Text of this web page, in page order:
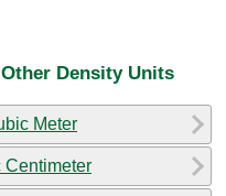
Density Units
Meter
Centimeter